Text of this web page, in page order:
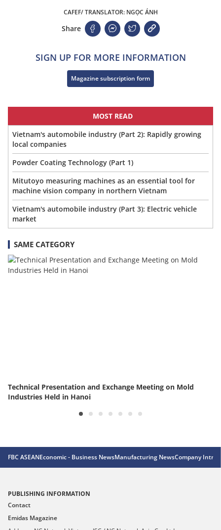
CAFEF/ TRANSLATOR: NGỌC ÁNH
Share
SIGN UP FOR MORE INFORMATION
Magazine subscription form
MOST READ
Vietnam's automobile industry (Part 2): Rapidly growing
local companies
Powder Coating Technology (Part 1)
Mitutoyo measuring machines as an essential tool for
machine vision company in northern Vietnam
Vietnam's automobile industry (Part 3): Electric vehicle
market
SAME CATEGORY
Technical Presentation and Exchange Meeting on Mold
Industries Held in Hanoi
FBC ASEANEconomic - Business NewsManufacturing NewsCompany
PUBLISHING INFORMATION
Contact
Emidas Magazine